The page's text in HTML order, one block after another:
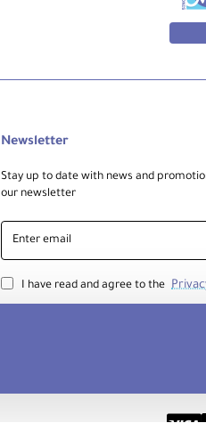
Newsletter
Stay up to date with news and
our newsletter
Enter
email
I have read and agree to the